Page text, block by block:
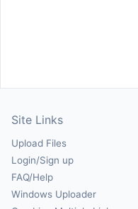
Site Links
Upload Files
Login/Sign up
FAQ/Help
Windows Uploader